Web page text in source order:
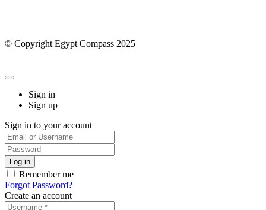
© Copyright Egypt Compass 2025
Sign in
Sign up
Sign in to your account
Remember me
Forgot Password?
Create an account